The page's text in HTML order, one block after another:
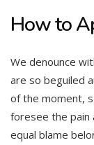
How to
We denounce
are so beguiled
of the moment,
foresee the pain
equal blame